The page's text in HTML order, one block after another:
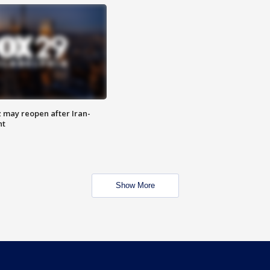
reopen after Iran-
Show More